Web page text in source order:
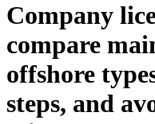
Company
compare
offshore
steps, and